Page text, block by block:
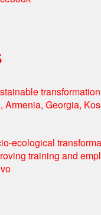
Armenia, Georgia,
ecological
training and